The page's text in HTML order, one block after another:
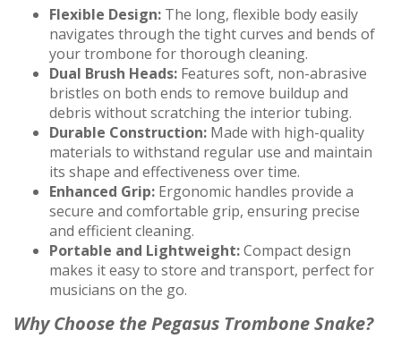
Flexible Design: The long, flexible body easily
navigates through the tight curves and bends of
your trombone for thorough cleaning.
Dual Brush Heads: Features soft, non-abrasive
bristles on both ends to remove buildup and
debris without scratching the interior tubing.
Durable Construction: Made with high-quality
materials to withstand regular use and maintain
its shape and effectiveness over time.
Enhanced Grip: Ergonomic handles provide a
secure and comfortable grip, ensuring precise
and efficient cleaning.
Portable and Lightweight:Compact design
makes it easy to store and transport, perfect for
musicians on the go.
Why Choose the Pegasus Trombone Snake?